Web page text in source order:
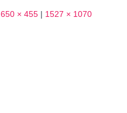
650 × 455 | 1527 × 1070